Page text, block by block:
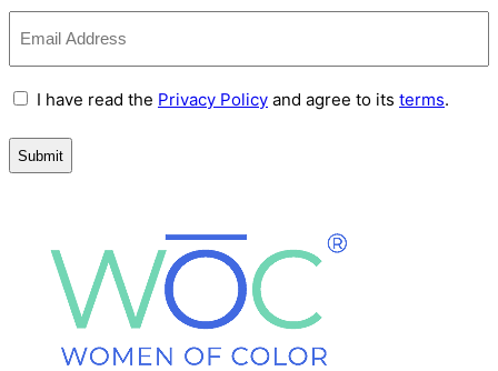
Terms
Conditions
I have read the Privacy Policy and agree to its terms.